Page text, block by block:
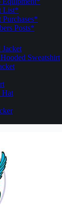
List*
Posts*
Jacket
Sweatshirt
Hat